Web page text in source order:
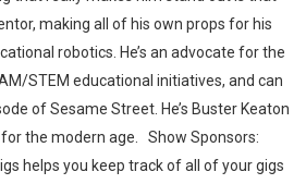
making all of his own props for his
robotics. He’s an advocate for the
STEM educational initiatives, and can
of Sesame Street. He’s Buster Keaton
for the modern age. Show Sponsors:
helps you keep track of all of your gigs